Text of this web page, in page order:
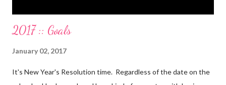
2017 :: Goals
January 02, 2017
It's New Year's Resolution time. Regardless of the date on the